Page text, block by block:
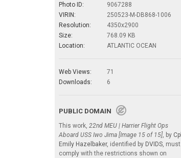
Photo ID:
9067288
VIRIN:
250523-M-DB868-1006
Resolution:
4350x2900
Size:
768.09 KB
Location:
ATLANTIC OCEAN
Web Views:
71
Downloads:
6
PUBLIC DOMAIN
This work, 22nd MEU | Harrier Flight Ops
Aboard USS Iwo Jima [Image 15 of 15] , by Cpl
Emily Hazelbaker, identified by DVIDS , must
comply with the restrictions shown on